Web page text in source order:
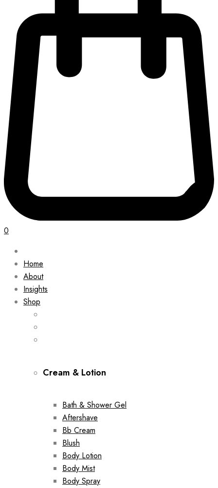
0
Home
About
Insights
Shop
Cream & Lotion
Bath & Shower Gel
Aftershave
Bb Cream
Blush
Body Lotion
Body Mist
Body Spray